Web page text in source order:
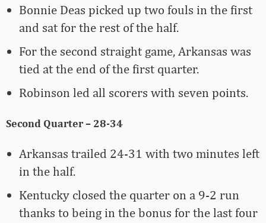
Bonnie Deas picked up two fouls in the first
and sat for the rest of the half.
For the second straight game, Arkansas was
tied at the end of the first quarter.
Robinson led all scorers with seven points.
Second Quarter – 28-34
Arkansas trailed 24-31 with two minutes left
in the half.
Kentucky closed the quarter on a 9-2 run
thanks to being in the bonus for the last four